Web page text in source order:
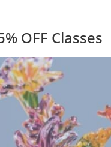
OFF Classes